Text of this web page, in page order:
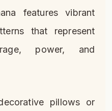
features vibrant
that represent
power, and
pillows or